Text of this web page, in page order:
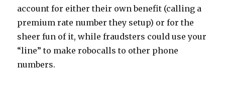
account for either their own benefit (calling a
premium rate number they setup) or for the
sheer fun of it, while fraudsters could use your
“line” to make robocalls to other phone
numbers.